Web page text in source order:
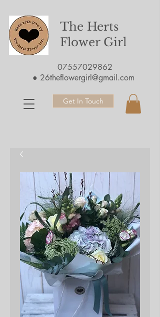
The Herts
Flower Girl
07557029862
● 26theflowergirl@gmail.com
Get In Touch